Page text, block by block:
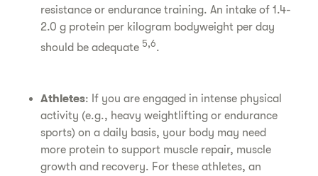
resistance or endurance training. An intake of 1.4-
2.0 g protein per kilogram bodyweight per day
should be adequate 5,6.
Athletes: If you are engaged in intense physical
activity (e.g., heavy weightlifting or endurance
sports) on a daily basis, your body may need
more protein to support muscle repair, muscle
growth and recovery. For these athletes, an